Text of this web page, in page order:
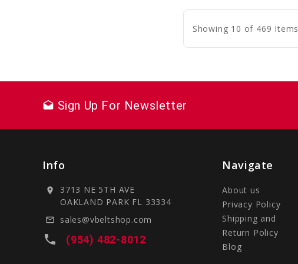
Cart
Showing 10 of 469 Items
drafts Sign Up For Newsletter
Info
location_on
3713 NE 5TH AVE
OAKLAND PARK FL 33334
mail_outline sales@vbeltshop.com
local_phone (954) 482-8012
Navigate
About us
Privacy Policy
Shipping and
Return Policy
Blog